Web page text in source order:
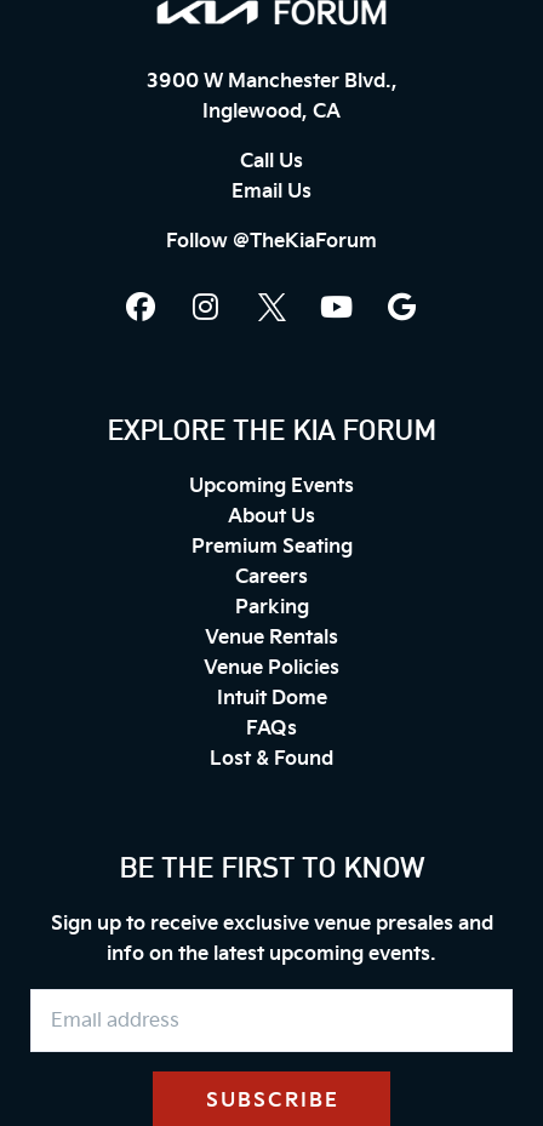
3900 W Manchester Blvd.,
Inglewood, CA
Call Us
Email Us
Follow @TheKiaForum
EXPLORE THE KIA FORUM
Upcoming Events
About Us
Premium Seating
Careers
Parking
Venue Rentals
Venue Policies
Intuit Dome
FAQs
Lost & Found
BE THE FIRST TO KNOW
Sign up to receive exclusive venue presales and
info on the latest upcoming events.